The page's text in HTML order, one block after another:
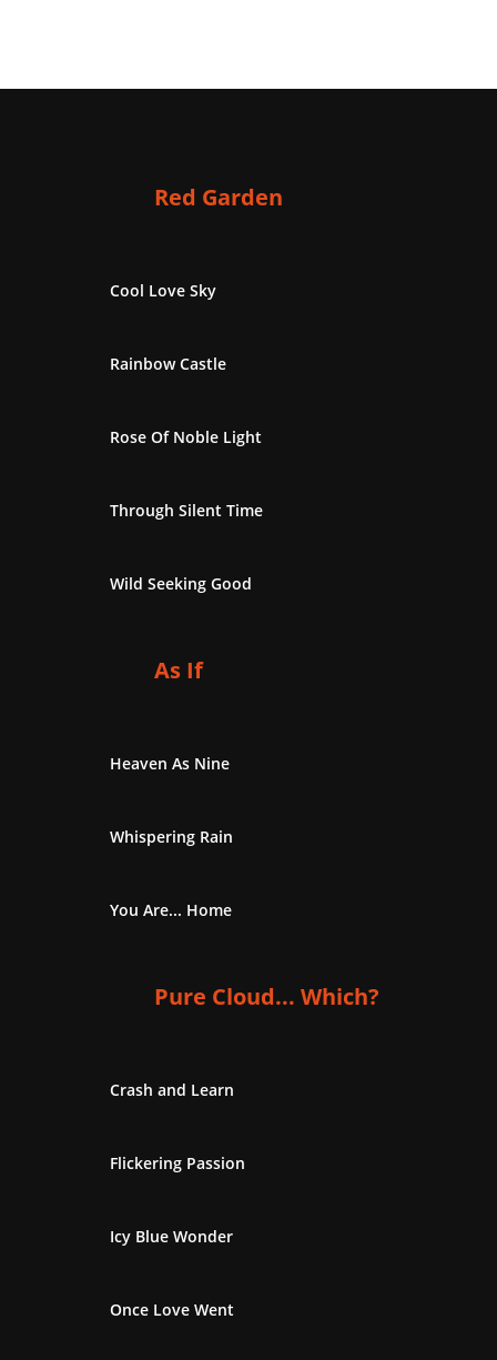
Red Garden
Cool Love Sky
Rainbow Castle
Rose Of Noble Light
Through Silent Time
Wild Seeking Good
As If
Heaven As Nine
Whispering Rain
You Are... Home
Pure Cloud... Which?
Crash and Learn
Flickering Passion
Icy Blue Wonder
Once Love Went